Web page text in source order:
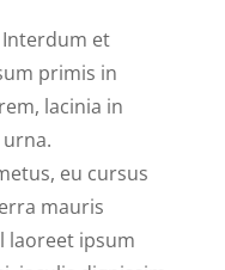
et
primis in
lacinia in
eu cursus
mauris
laoreet ipsum